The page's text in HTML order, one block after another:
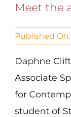
Meet the
Published
Daphne
Associate
for
student of